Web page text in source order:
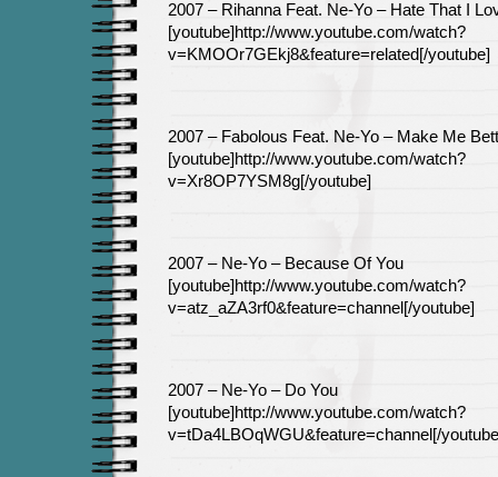
2007 – Rihanna Feat. Ne-Yo – Hate That I
[youtube]http://www.youtube.com/watch?
v=KMOOr7GEkj8&feature=related[/youtube]
2007 – Fabolous Feat. Ne-Yo – Make Me
[youtube]http://www.youtube.com/watch?
v=Xr8OP7YSM8g[/youtube]
2007 – Ne-Yo – Because Of You
[youtube]http://www.youtube.com/watch?
v=atz_aZA3rf0&feature=channel[/youtube]
2007 – Ne-Yo – Do You
[youtube]http://www.youtube.com/watch?
v=tDa4LBOqWGU&feature=channel[/